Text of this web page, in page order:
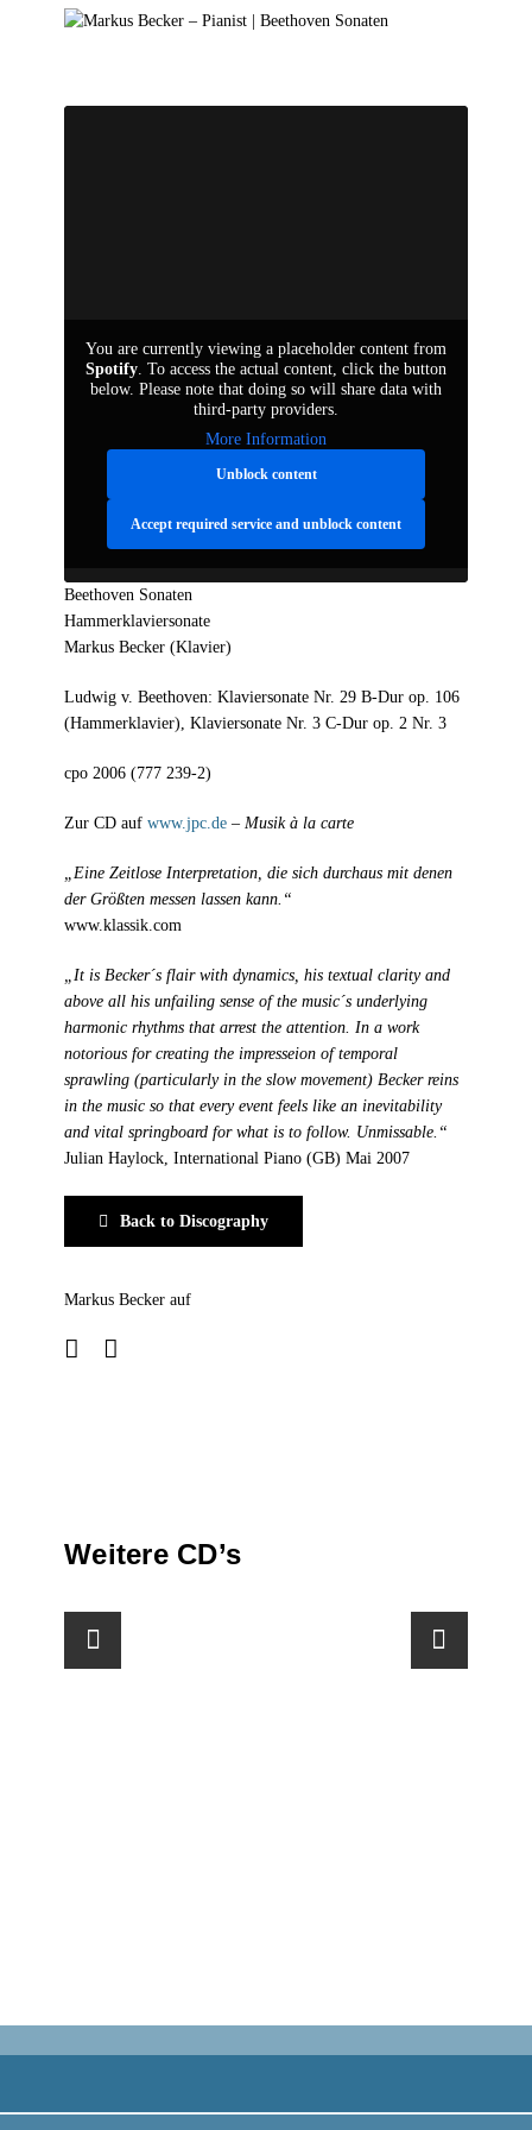
en
You are currently viewing a placeholder content from
Spotify. To access the actual content, click the button
below. Please note that doing so will share data with
third-party providers.
More Information
Unblock content
Accept required service and unblock content
Beethoven Sonaten
Hammerklaviersonate
Markus Becker (Klavier)
Ludwig v. Beethoven: Klaviersonate Nr. 29 B-Dur op. 106
(Hammerklavier), Klaviersonate Nr. 3 C-Dur op. 2 Nr. 3
cpo 2006 (777 239-2)
Zur CD aufwww.jpc.de –Musik à la carte
„Eine Zeitlose Interpretation, die sich durchaus mit denen
der Größten messen lassen kann.“
www.klassik.com
„It is Becker´s flair with dynamics, his textual clarity and
above all his unfailing sense of the music´s underlying
harmonic rhythms that arrest the attention. In a work
notorious for creating the impresseion of temporal
sprawling (particularly in the slow movement) Becker reins
in the music so that every event feels like an inevitability
and vital springboard for what is to follow. Unmissable.“
Julian Haylock, International Piano (GB) Mai 2007
Back to Discography
Markus Becker auf
Weitere CD’s